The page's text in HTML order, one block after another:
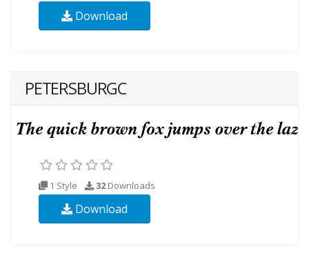
Download
PETERSBURGC
1 Style 32Downloads
Download